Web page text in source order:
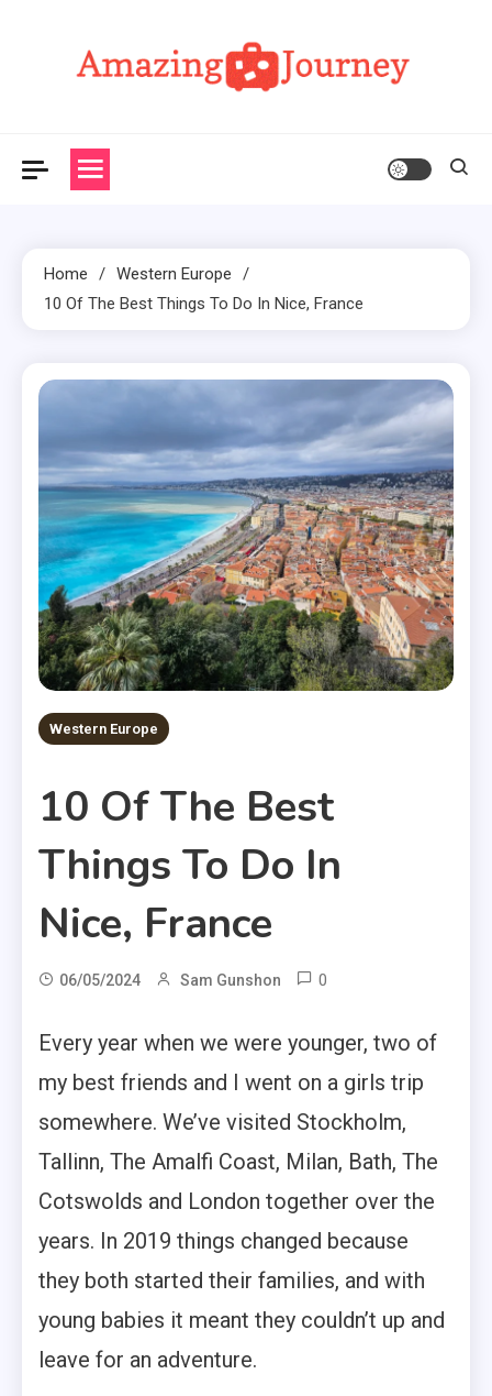
Home
Western Europe
10 Of The Best Things To Do In Nice, France
Western Europe
10 Of The Best
Things To Do In
Nice, France
06/05/2024 Sam Gunshon 0
Every year when we were younger, two of
my best friends and I went on a girls trip
somewhere. We’ve visited Stockholm,
Tallinn, The Amalfi Coast, Milan, Bath, The
Cotswolds and London together over the
years. In 2019 things changed because
they both started their families, and with
young babies it meant they couldn’t up and
leave for an adventure.